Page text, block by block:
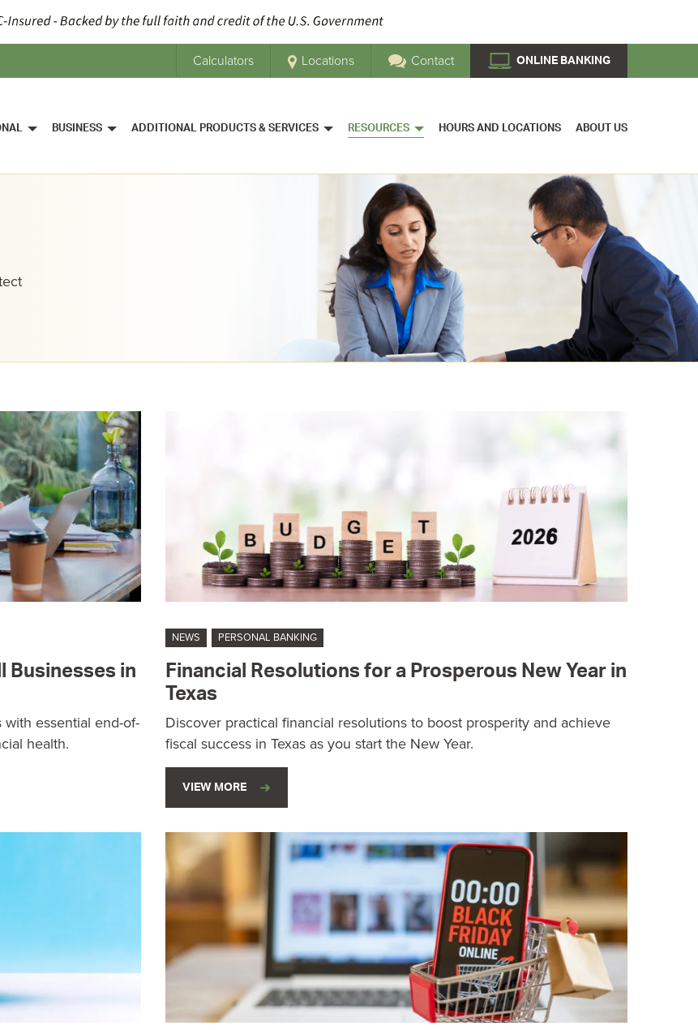
Calculators Locations Contact ONLINE BANKING
BUSINESS ADDITIONAL PRODUCTS & SERVICES RESOURCES HOURS AND LOCATIONS ABOUT US
Businesses in
with essential end-of-
health.
NEWS PERSONAL BANKING
Financial Resolutions for a Prosperous New Year in
Texas
Discover practical financial resolutions to boost prosperity and achieve
fiscal success in Texas as you start the New Year.
VIEW MORE